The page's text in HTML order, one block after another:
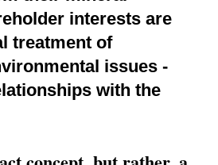
interests are
treatment of
issues -
with the